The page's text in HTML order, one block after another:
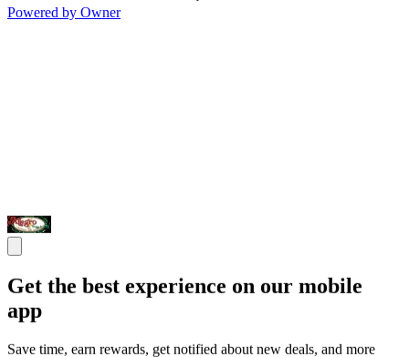
Powered by Owner
Get the best experience on our mobile
app
Save time, earn rewards, get notified about new deals, and more